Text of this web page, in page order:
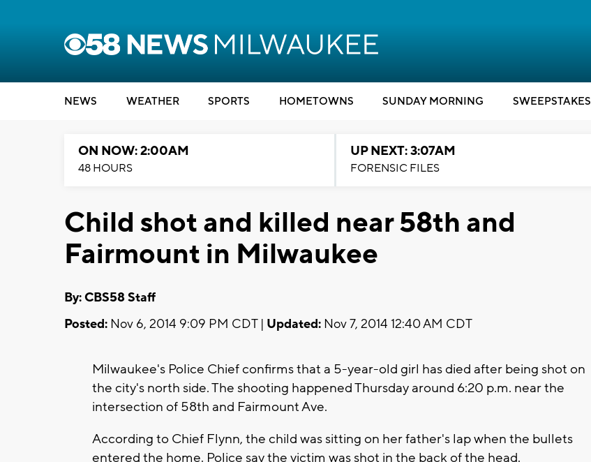
NEWS WEATHER SPORTS HOMETOWNS SUNDAY MORNING SWEEPSTAKES
ON NOW: 2:00AM
48 HOURS
UP NEXT: 3:07AM
FORENSIC FILES
Child shot and killed near 58th and
Fairmount in Milwaukee
By: CBS58 Staff
Posted: Nov 6, 2014 9:09 PM CDT | Updated: Nov 7, 2014 12:40 AM CDT
Milwaukee's Police Chief confirms that a 5-year-old girl has died after being shot on
the city's north side. The shooting happened Thursday around 6:20 p.m. near the
intersection of 58th and Fairmount Ave.
According to Chief Flynn, the child was sitting on her father's lap when the bullets
entered the home. Police say the victim was shot in the back of the head.